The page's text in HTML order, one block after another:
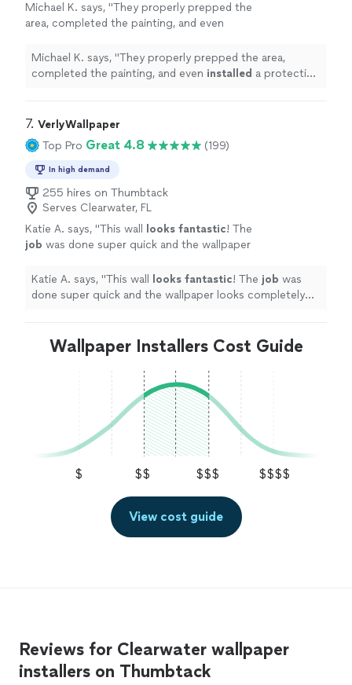
Michael K. says, "They properly prepped the
area, completed the painting, and even
door once the job was finished to keep
" See more
Michael K. says, "They properly prepped the area,
completed the painting, and even installed a protective
7. VerlyWallpaper
Top Pro Great 4.8 (199)
In high demand
255 hires on Thumbtack
Serves Clearwater, FL
Katie A. says, "This wall looks fantastic! The
job was done super quick and the wallpaper
work with them again!" See more
Katie A. says, "This wall looks fantastic! The job was
done super quick and the wallpaper looks completely
Wallpaper Installers Cost Guide
$ $$ $$$ $$$$
View cost guide
Reviews for Clearwater wallpaper
installers on Thumbtack